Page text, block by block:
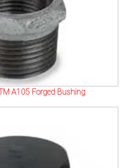
A105 Forged Bushing